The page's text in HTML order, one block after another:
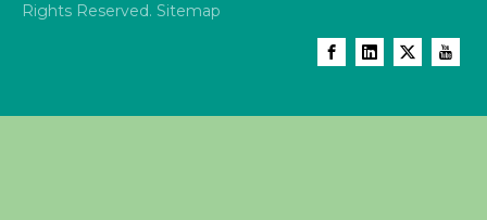
Rights Reserved. Sitemap